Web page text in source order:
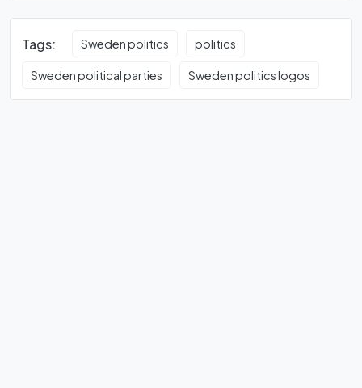
Tags: Sweden politics politics
Sweden political parties Sweden politics logos